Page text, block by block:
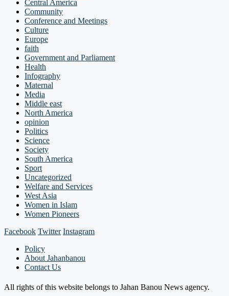
Central America
Community
Conference and Meetings
Culture
Europe
faith
Government and Parliament
Health
Infography
Maternal
Media
Middle east
North America
opinion
Politics
Science
Society
South America
Sport
Uncategorized
Welfare and Services
West Asia
Women in Islam
Women Pioneers
Facebook Twitter Instagram
Policy
About Jahanbanou
Contact Us
All rights of this website belongs to Jahan Banou News agency.